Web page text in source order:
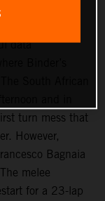
data
Binder’s
turn mess that
However,
Bagnaia
melee
for a 23-lap